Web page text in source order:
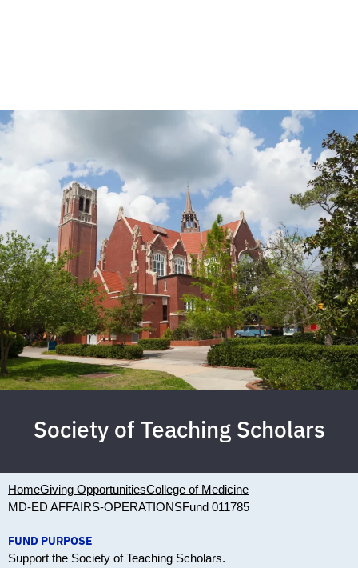
Society of Teaching Scholars
HomeGiving OpportunitiesCollege of Medicine
MD-ED AFFAIRS-OPERATIONSFund 011785
FUND PURPOSE
Support the Society of Teaching Scholars.